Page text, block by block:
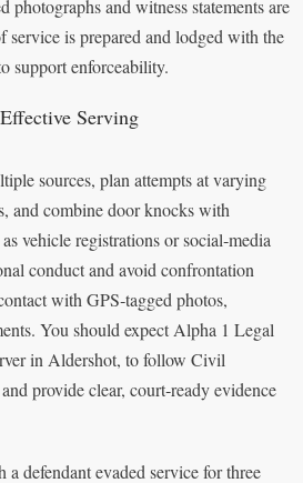
photographs and witness statements are
service is prepared and lodged with the
support enforceability.
Serving
sources, plan attempts at varying
and combine door knocks with
vehicle registrations or social‑media
conduct and avoid confrontation
with GPS‑tagged photos,
You should expect Alpha 1 Legal
in Aldershot, to follow Civil
provide clear, court‑ready evidence
a defendant evaded service for three